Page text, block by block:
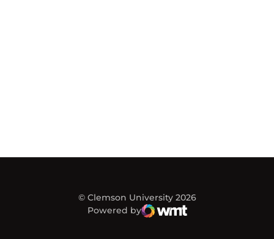
© Clemson University 2026
Powered by
WMT Digital
Opens in a new window